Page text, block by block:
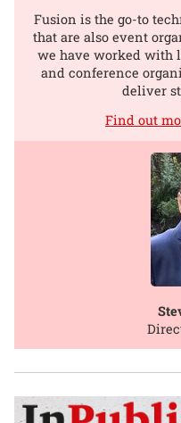
Fusion is the go-to
that are also event
we have worked with
and conference
deliver
Find out